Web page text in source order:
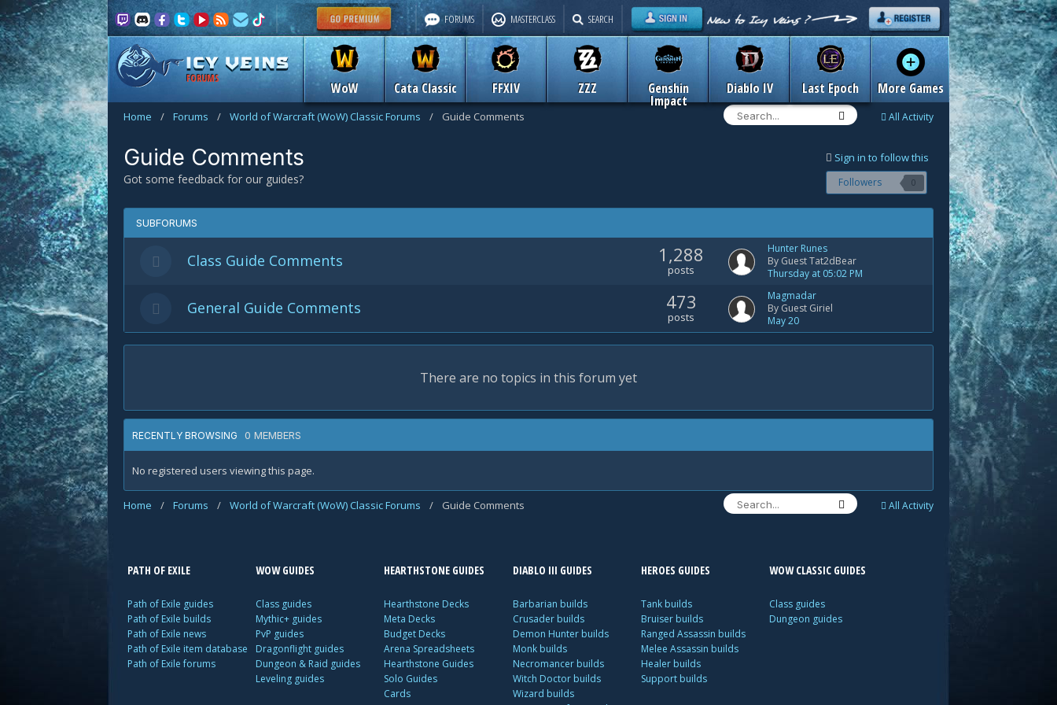
FORUMS
WoW Cata Classic FFXIV ZZZ Genshin
Impact
Diablo IV Last Epoch More Games
FORUMS MASTERCLASS SEARCH
All Activity
Home / Forums / World of Warcraft (WoW) Classic Forums / Guide Comments
Guide Comments Sign in to follow this
Followers 0
Got some feedback for our guides?
SUBFORUMS
Class Guide Comments 1,288
posts
Hunter Runes
By Guest Tat2dBear
Thursday at 05:02 PM
General Guide Comments 473
posts
Magmadar
By Guest Giriel
May 20
There are no topics in this forum yet
RECENTLY BROWSING 0 MEMBERS
No registered users viewing this page.
All Activity
Home / Forums / World of Warcraft (WoW) Classic Forums / Guide Comments
PATH OF EXILE
Path of Exile guides
Path of Exile builds
Path of Exile news
Path of Exile item database
Path of Exile forums
WOW GUIDES
Class guides
Mythic+ guides
PvP guides
Dragonflight guides
Dungeon & Raid guides
Leveling guides
HEARTHSTONE GUIDES
Hearthstone Decks
Meta Decks
Budget Decks
Arena Spreadsheets
Hearthstone Guides
Solo Guides
Cards
DIABLO III GUIDES
Barbarian builds
Crusader builds
Demon Hunter builds
Monk builds
Necromancer builds
Witch Doctor builds
Wizard builds
HEROES GUIDES
Tank builds
Bruiser builds
Ranged Assassin builds
Melee Assassin builds
Healer builds
Support builds
WOW CLASSIC GUIDES
Class guides
Dungeon guides